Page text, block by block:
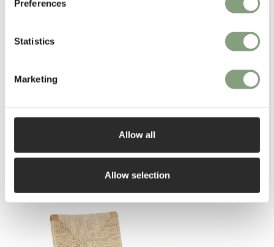
Preferences
Statistics
Marketing
Allow all
Allow selection